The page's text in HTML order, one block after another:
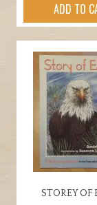
ADD TO
STOREY OF